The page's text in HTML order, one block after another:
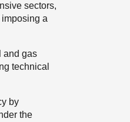
sectors,
a
and gas
technical
by
the